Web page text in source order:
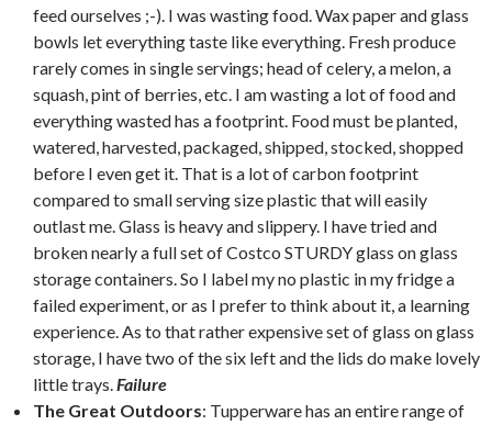
feed ourselves ;-). I was wasting food. Wax paper and glass
bowls let everything taste like everything. Fresh produce
rarely comes in single servings; head of celery, a melon, a
squash, pint of berries, etc. I am wasting a lot of food and
everything wasted has a footprint. Food must be planted,
watered, harvested, packaged, shipped, stocked, shopped
before I even get it. That is a lot of carbon footprint
compared to small serving size plastic that will easily
outlast me. Glass is heavy and slippery. I have tried and
broken nearly a full set of Costco STURDY glass on glass
storage containers. So I label my no plastic in my fridge a
failed experiment, or as I prefer to think about it, a learning
experience. As to that rather expensive set of glass on glass
storage, I have two of the six left and the lids do make lovely
little trays.Failure
The Great Outdoors: Tupperware has an entire range of